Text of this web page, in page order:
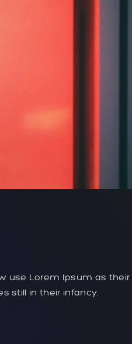
use Lorem Ipsum as
still in their infancy.